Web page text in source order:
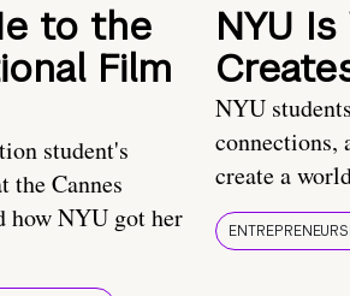
to the
Film
student's
the Cannes
how NYU got her
NYU
NYU
connections,
create a